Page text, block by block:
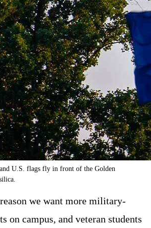
U.S. flags fly in front of the Golden
reason we want more military-
on campus, and veteran students